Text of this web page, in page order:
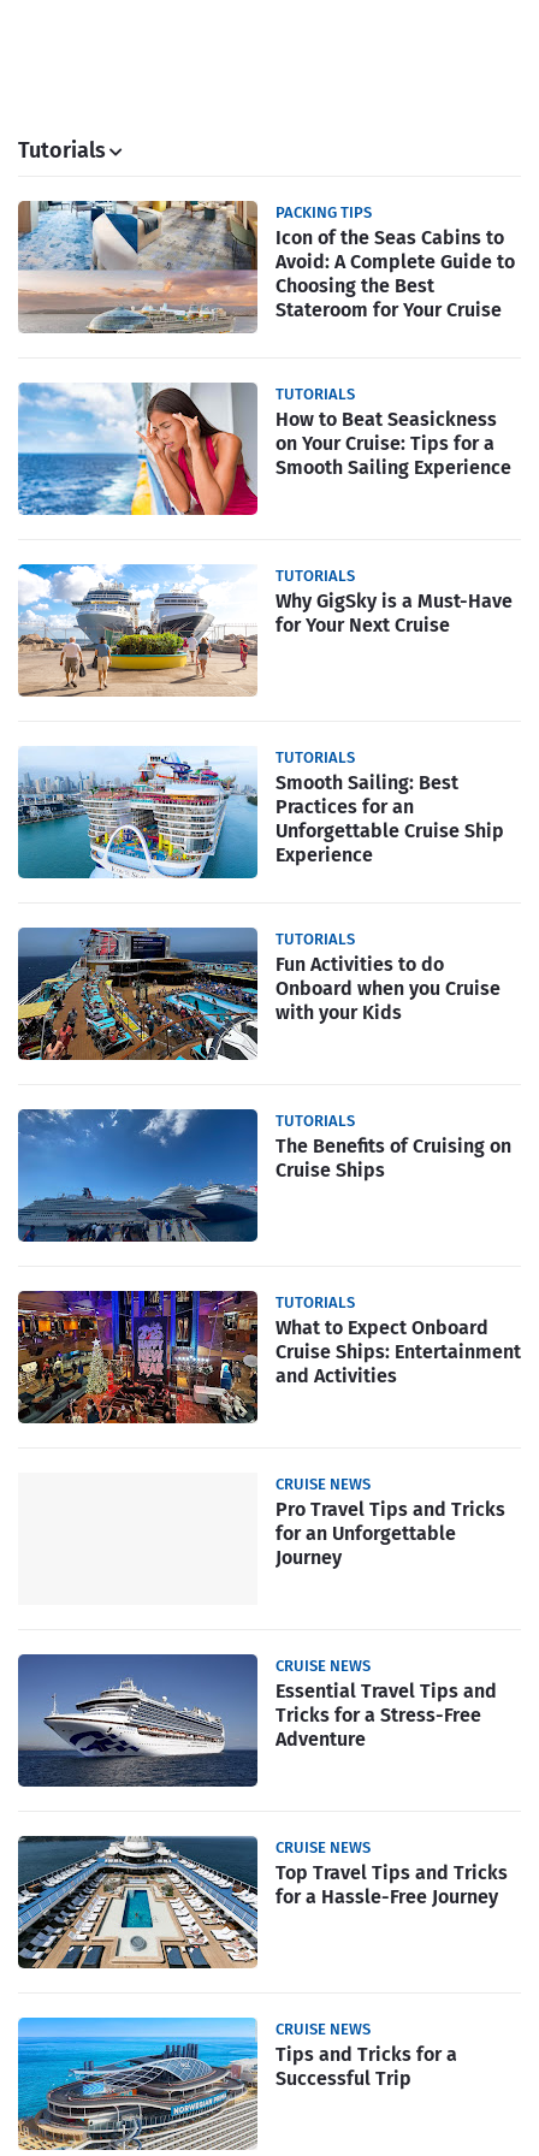
Tutorials
PACKING TIPS
Icon of the Seas Cabins to
Avoid: A Complete Guide to
Choosing the Best
Stateroom for Your Cruise
TUTORIALS
How to Beat Seasickness
on Your Cruise: Tips for a
Smooth Sailing Experience
TUTORIALS
Why GigSky is a Must-Have
for Your Next Cruise
TUTORIALS
Smooth Sailing: Best
Practices for an
Unforgettable Cruise Ship
Experience
TUTORIALS
Fun Activities to do
Onboard when you Cruise
with your Kids
TUTORIALS
The Benefits of Cruising on
Cruise Ships
TUTORIALS
What to Expect Onboard
Cruise Ships: Entertainment
and Activities
CRUISE NEWS
Pro Travel Tips and Tricks
for an Unforgettable
Journey
CRUISE NEWS
Essential Travel Tips and
Tricks for a Stress-Free
Adventure
CRUISE NEWS
Top Travel Tips and Tricks
for a Hassle-Free Journey
CRUISE NEWS
Tips and Tricks for a
Successful Trip